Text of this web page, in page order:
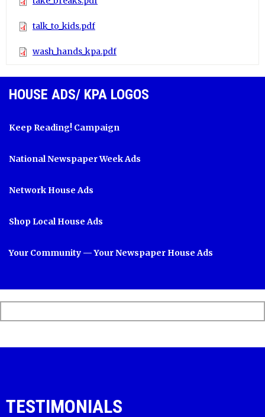
talk_to_kids.pdf
wash_hands_kpa.pdf
HOUSE ADS/ KPA LOGOS
Keep Reading! Campaign
National Newspaper Week Ads
Network House Ads
Shop Local House Ads
Your Community — Your Newspaper House Ads
TESTIMONIALS